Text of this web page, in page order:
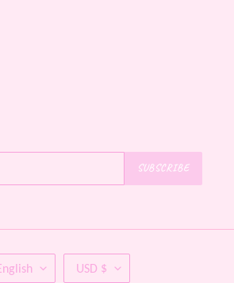
SUBSCRIBE
C
U
USD $